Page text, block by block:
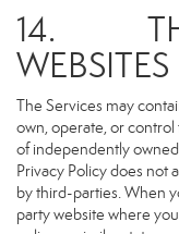
14.
WEBSITES
The Services may
own, operate, or
of independently
Privacy Policy does not
by third-parties. When
party website where